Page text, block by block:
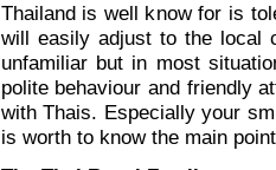
Thailand is well know for is
will easily adjust to the local
unfamiliar but in most
polite behaviour and friendly
with Thais. Especially your
is worth to know the main